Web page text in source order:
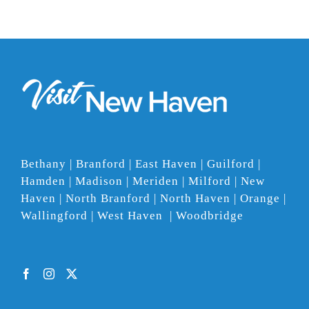
Bethany | Branford | East Haven | Guilford |
Hamden | Madison | Meriden | Milford | New
Haven | North Branford | North Haven | Orange |
Wallingford | West Haven | Woodbridge